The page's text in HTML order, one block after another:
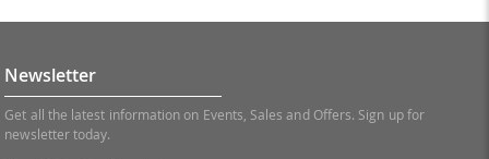
Newsletter
Get all the latest information on Events, Sales and Offers. Sign up for
newsletter today.